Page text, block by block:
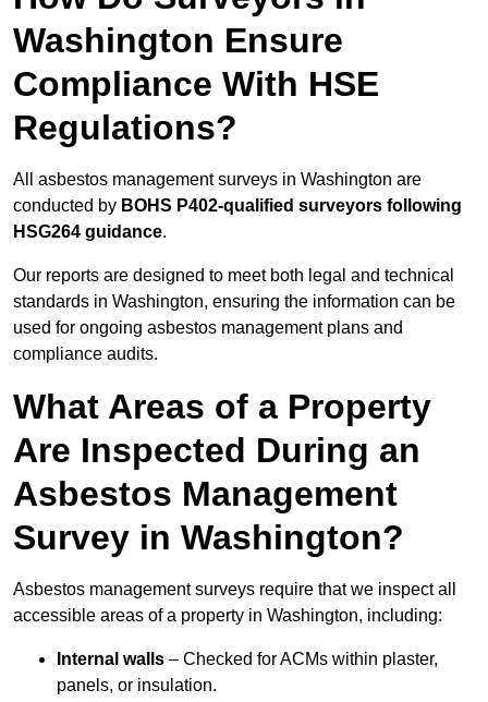
Washington Ensure
Compliance With HSE
Regulations?
All asbestos management surveys in Washington are
conducted by BOHS P402-qualified surveyors following
HSG264 guidance.
Our reports are designed to meet both legal and technical
standards in Washington, ensuring the information can be
used for ongoing asbestos management plans and
compliance audits.
What Areas of a Property
Are Inspected During an
Asbestos Management
Survey in Washington?
Asbestos management surveys require that we inspect all
accessible areas of a property in Washington, including:
Internal walls – Checked for ACMs within plaster,
panels, or insulation.